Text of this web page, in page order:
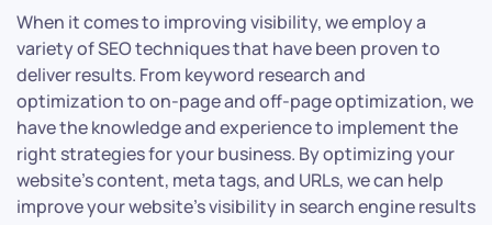
When it comes to improving visibility, we employ a
variety of SEO techniques that have been proven to
deliver results. From keyword research and
optimization to on-page and off-page optimization, we
have the knowledge and experience to implement the
right strategies for your business. By optimizing your
website’s content, meta tags, and URLs, we can help
improve your website’s visibility in search engine results